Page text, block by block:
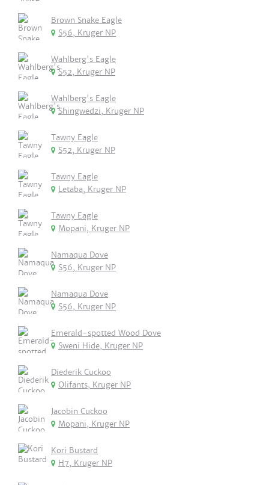
Brown Snake Eagle
S56, Kruger NP
Wahlberg's Eagle
S52, Kruger NP
Wahlberg's Eagle
Shingwedzi, Kruger NP
Tawny Eagle
S52, Kruger NP
Tawny Eagle
Letaba, Kruger NP
Tawny Eagle
Mopani, Kruger NP
Namaqua Dove
S56, Kruger NP
Namaqua Dove
S56, Kruger NP
Emerald-spotted Wood Dove
Sweni Hide, Kruger NP
Diederik Cuckoo
Olifants, Kruger NP
Jacobin Cuckoo
Mopani, Kruger NP
Kori Bustard
H7, Kruger NP